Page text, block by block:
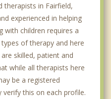
therapists in Fairfield,
experienced in helping
with children requires a
of therapy and here
skilled, patient and
while all therapists here
be a registered
verify this on each profile.